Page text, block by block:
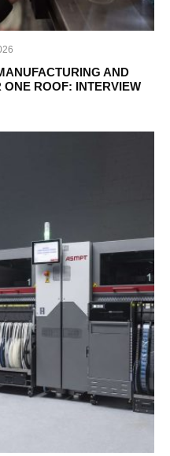
AND
ROOF: INTERVIEW